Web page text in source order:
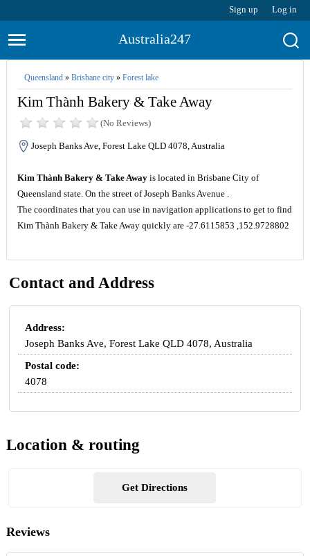
Sign up Log in
Australia247
Queensland» Brisbane city» Forest lake
Kim Thành Bakery & Take Away
(No Reviews)
Joseph Banks Ave, Forest Lake QLD 4078, Australia
Kim Thành Bakery & Take Awayis located in Brisbane City of
Queensland state. On the street of Joseph Banks Avenue .
The coordinates that you can use in navigation applications to get to find
Kim Thành Bakery & Take Away quickly are -27.6115853 ,152.9728802
Contact and Address
Address:
Joseph Banks Ave, Forest Lake QLD 4078, Australia
Postal code:
4078
Location & routing
Get Directions
Reviews